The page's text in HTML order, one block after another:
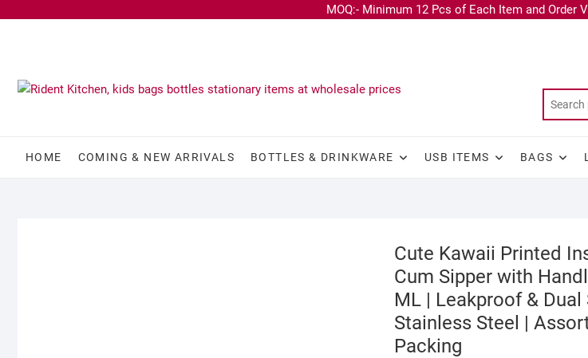
MOQ:- Minimum 12 Pcs of Each Item and Order
HOME COMING & NEW ARRIVALS BOTTLES & DRINKWARE USB ITEMS BAGS
Cute Kawaii Printed
Cum Sipper with
ML | Leakproof & Dual
Stainless Steel |
Packing